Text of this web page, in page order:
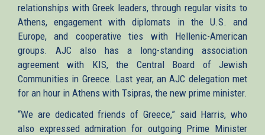
relationships with Greek leaders, through regular visits to
Athens, engagement with diplomats in the U.S. and
Europe, and cooperative ties with Hellenic-American
groups. AJC also has a long-standing association
agreement with KIS, the Central Board of Jewish
Communities in Greece. Last year, an AJC delegation met
for an hour in Athens with Tsipras, the new prime minister.
“We are dedicated friends of Greece,” said Harris, who
also expressed admiration for outgoing Prime Minister